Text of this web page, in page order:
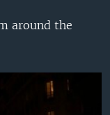
around the